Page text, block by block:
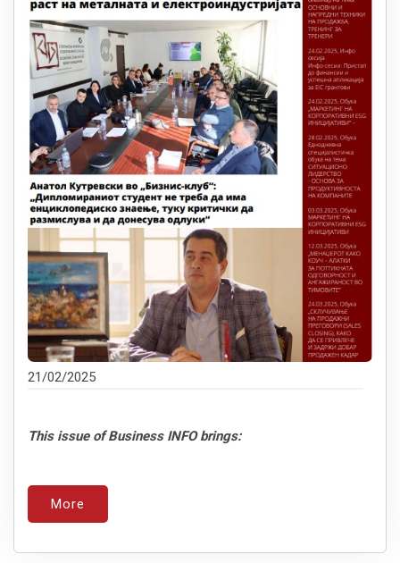
21/02/2025
This issue of Business INFO brings:
More